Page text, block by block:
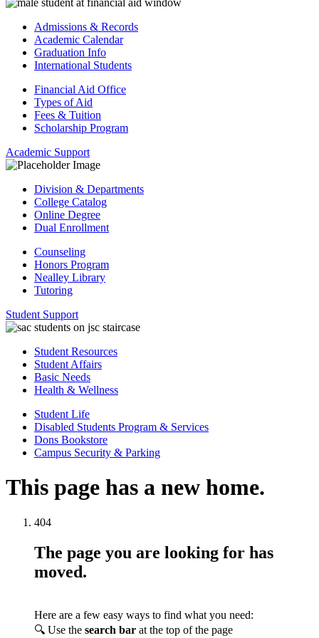
Admissions & Records
Academic Calendar
Graduation Info
International Students
Financial Aid Office
Types of Aid
Fees & Tuition
Scholarship Program
Academic Support
Division & Departments
College Catalog
Online Degree
Dual Enrollment
Counseling
Honors Program
Nealley Library
Tutoring
Student Support
Student Resources
Student Affairs
Basic Needs
Health & Wellness
Student Life
Disabled Students Program & Services
Dons Bookstore
Campus Security & Parking
This page has a new home.
404
The page you are looking for has
moved.
Here are a few easy ways to find what you need:
🔍 Use the search bar at the top of the page